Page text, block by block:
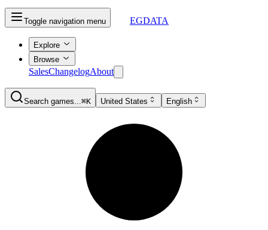
Toggle navigation menu EGDATA
Explore
Browse
SalesChangelogAbout
Search games...⌘K United States English